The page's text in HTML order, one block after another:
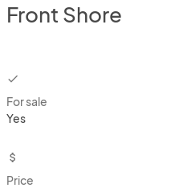
Front Shore
checkbox
For sale
Yes
attach_money
Price